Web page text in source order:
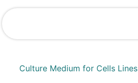
Skip to Content
Culture Medium for Cells Lines